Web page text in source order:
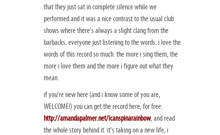
that they just sat in complete silence while we
performed and it was a nice contrast to the usual club
shows where there’s always a slight clang from the
barbacks. everyone just listening to the words. i love the
words of this record so much. the more i sing them, the
more i love them and the more i figure out what they
mean.
if you’re new here (and i know some of you are,
WELCOME!) you can get the record here, for free:
http://amandapalmer.net/icanspinarainbow, and read
the whole story behind it. it’s taking on a new life, i